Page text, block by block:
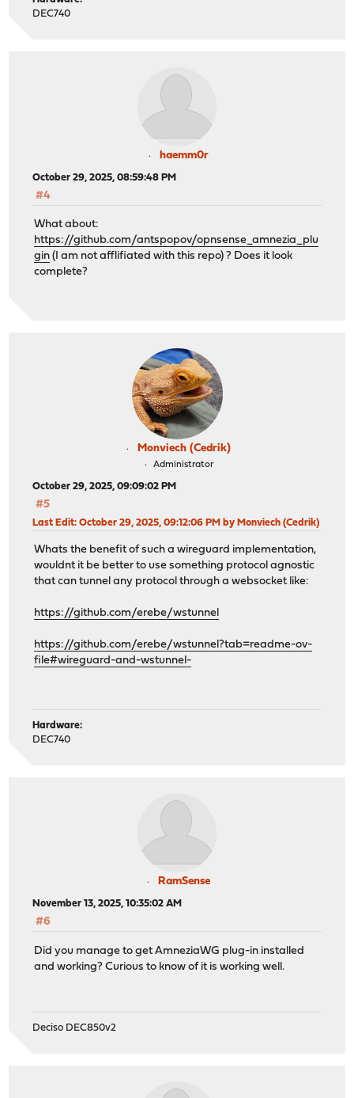
DEC740
haemm0r
October 29, 2025, 08:59:48 PM
#4
What about:
https://github.com/antspopov/opnsense_amnezia_plu
gin (I am not afflifiated with this repo) ? Does it look
complete?
Monviech (Cedrik)
Administrator
October 29, 2025, 09:09:02 PM
#5
Last Edit: October 29, 2025, 09:12:06 PM by Monviech (Cedrik)
Whats the benefit of such a wireguard implementation,
wouldnt it be better to use something protocol agnostic
that can tunnel any protocol through a websocket like:
https://github.com/erebe/wstunnel
https://github.com/erebe/wstunnel?tab=readme-ov-
file#wireguard-and-wstunnel-
Hardware:
DEC740
RamSense
November 13, 2025, 10:35:02 AM
#6
Did you manage to get AmneziaWG plug-in installed
and working? Curious to know of it is working well.
Deciso DEC850v2